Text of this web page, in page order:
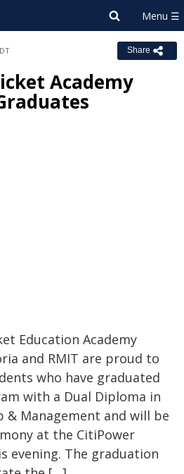
Share
Academy
Education Academy
and RMIT are proud to
who have graduated
with a Dual Diploma in
& Management and will be
at the CitiPower
evening. The graduation